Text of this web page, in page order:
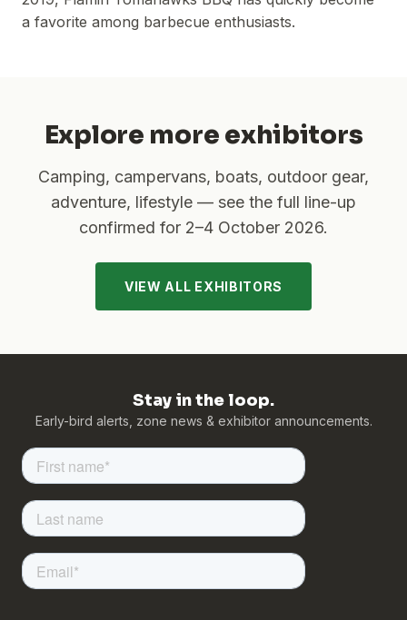
a favorite among barbecue enthusiasts.
Explore more exhibitors
Camping, campervans, boats, outdoor gear,
adventure, lifestyle — see the full line-up
confirmed for 2–4 October 2026.
VIEW ALL EXHIBITORS
Stay in the loop.
Early-bird alerts, zone news & exhibitor announcements.